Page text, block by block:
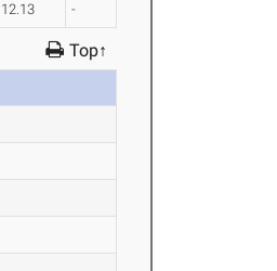
12.13 -
Top↑